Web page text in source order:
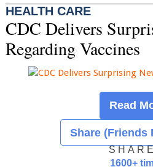
HEALTH CARE
CDC Delivers
Regarding Vaccines
Read
Share (Friends
1600+